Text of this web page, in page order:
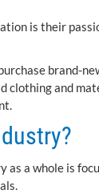
is their
brand-
clothing and
a whole is